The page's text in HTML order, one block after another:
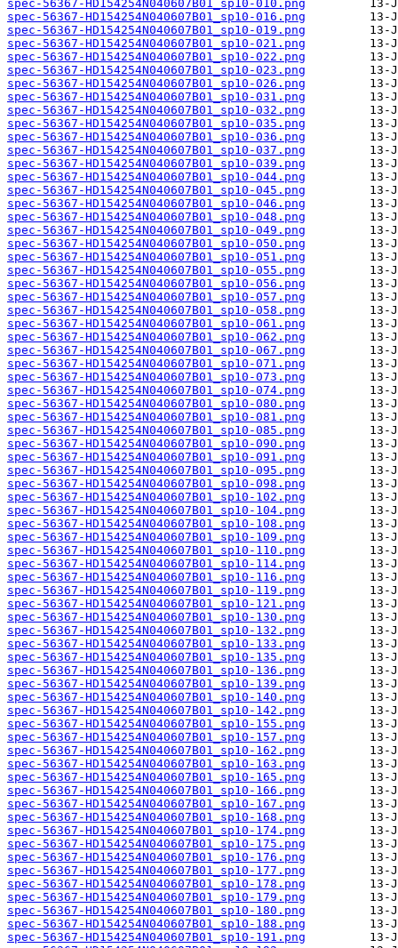
spec-56367-HD154254N040607B01_sp10-010.png
spec-56367-HD154254N040607B01_sp10-016.png
spec-56367-HD154254N040607B01_sp10-019.png
spec-56367-HD154254N040607B01_sp10-021.png
spec-56367-HD154254N040607B01_sp10-022.png
spec-56367-HD154254N040607B01_sp10-023.png
spec-56367-HD154254N040607B01_sp10-026.png
spec-56367-HD154254N040607B01_sp10-031.png
spec-56367-HD154254N040607B01_sp10-032.png
spec-56367-HD154254N040607B01_sp10-035.png
spec-56367-HD154254N040607B01_sp10-036.png
spec-56367-HD154254N040607B01_sp10-037.png
spec-56367-HD154254N040607B01_sp10-039.png
spec-56367-HD154254N040607B01_sp10-044.png
spec-56367-HD154254N040607B01_sp10-045.png
spec-56367-HD154254N040607B01_sp10-046.png
spec-56367-HD154254N040607B01_sp10-048.png
spec-56367-HD154254N040607B01_sp10-049.png
spec-56367-HD154254N040607B01_sp10-050.png
spec-56367-HD154254N040607B01_sp10-051.png
spec-56367-HD154254N040607B01_sp10-055.png
spec-56367-HD154254N040607B01_sp10-056.png
spec-56367-HD154254N040607B01_sp10-057.png
spec-56367-HD154254N040607B01_sp10-058.png
spec-56367-HD154254N040607B01_sp10-061.png
spec-56367-HD154254N040607B01_sp10-062.png
spec-56367-HD154254N040607B01_sp10-067.png
spec-56367-HD154254N040607B01_sp10-071.png
spec-56367-HD154254N040607B01_sp10-073.png
spec-56367-HD154254N040607B01_sp10-074.png
spec-56367-HD154254N040607B01_sp10-080.png
spec-56367-HD154254N040607B01_sp10-081.png
spec-56367-HD154254N040607B01_sp10-085.png
spec-56367-HD154254N040607B01_sp10-090.png
spec-56367-HD154254N040607B01_sp10-091.png
spec-56367-HD154254N040607B01_sp10-095.png
spec-56367-HD154254N040607B01_sp10-098.png
spec-56367-HD154254N040607B01_sp10-102.png
spec-56367-HD154254N040607B01_sp10-104.png
spec-56367-HD154254N040607B01_sp10-108.png
spec-56367-HD154254N040607B01_sp10-109.png
spec-56367-HD154254N040607B01_sp10-110.png
spec-56367-HD154254N040607B01_sp10-114.png
spec-56367-HD154254N040607B01_sp10-116.png
spec-56367-HD154254N040607B01_sp10-119.png
spec-56367-HD154254N040607B01_sp10-121.png
spec-56367-HD154254N040607B01_sp10-130.png
spec-56367-HD154254N040607B01_sp10-132.png
spec-56367-HD154254N040607B01_sp10-133.png
spec-56367-HD154254N040607B01_sp10-135.png
spec-56367-HD154254N040607B01_sp10-136.png
spec-56367-HD154254N040607B01_sp10-139.png
spec-56367-HD154254N040607B01_sp10-140.png
spec-56367-HD154254N040607B01_sp10-142.png
spec-56367-HD154254N040607B01_sp10-155.png
spec-56367-HD154254N040607B01_sp10-157.png
spec-56367-HD154254N040607B01_sp10-162.png
spec-56367-HD154254N040607B01_sp10-163.png
spec-56367-HD154254N040607B01_sp10-165.png
spec-56367-HD154254N040607B01_sp10-166.png
spec-56367-HD154254N040607B01_sp10-167.png
spec-56367-HD154254N040607B01_sp10-168.png
spec-56367-HD154254N040607B01_sp10-174.png
spec-56367-HD154254N040607B01_sp10-175.png
spec-56367-HD154254N040607B01_sp10-176.png
spec-56367-HD154254N040607B01_sp10-177.png
spec-56367-HD154254N040607B01_sp10-178.png
spec-56367-HD154254N040607B01_sp10-179.png
spec-56367-HD154254N040607B01_sp10-180.png
spec-56367-HD154254N040607B01_sp10-188.png
spec-56367-HD154254N040607B01_sp10-191.png